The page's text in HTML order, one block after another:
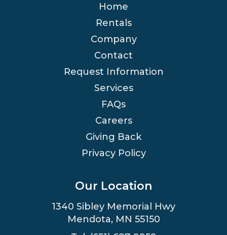
Home
Rentals
Company
Contact
Request Information
Services
FAQs
Careers
Giving Back
Privacy Policy
Our Location
1340 Sibley Memorial Hwy
Mendota, MN 55150